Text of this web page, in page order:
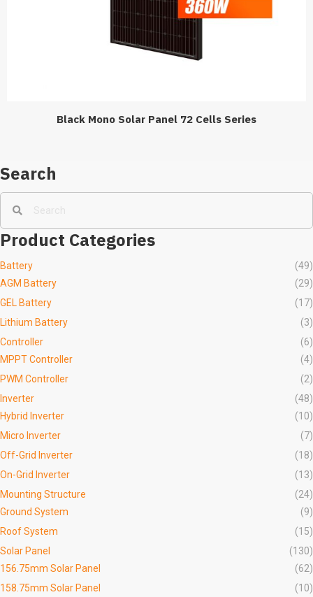
Black Mono Solar Panel 72 Cells Series
Search
Product Categories
Battery
(49)
AGM Battery
(29)
GEL Battery
(17)
Lithium Battery
(3)
Controller
(6)
MPPT Controller
(4)
PWM Controller
(2)
Inverter
(48)
Hybrid Inverter
(10)
Micro Inverter
(7)
Off-Grid Inverter
(18)
On-Grid Inverter
(13)
Mounting Structure
(24)
Ground System
(9)
Roof System
(15)
Solar Panel
(130)
156.75mm Solar Panel
(62)
158.75mm Solar Panel
(10)